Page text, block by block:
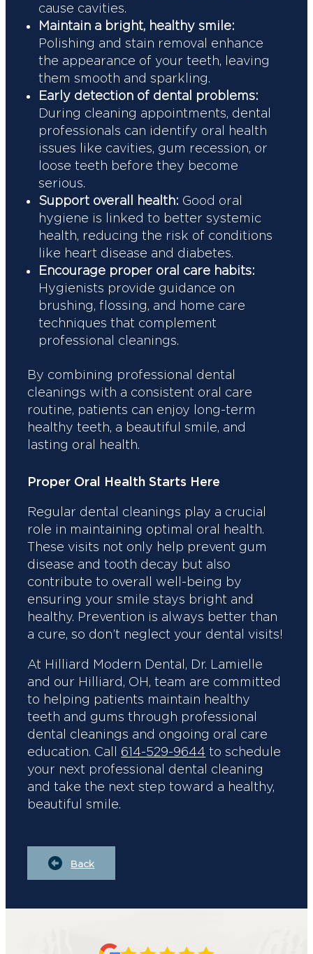
cause cavities.
Maintain a bright, healthy smile:
Polishing and stain removal enhance
the appearance of your teeth, leaving
them smooth and sparkling.
Early detection of dental problems:
During cleaning appointments, dental
professionals can identify oral health
issues like cavities, gum recession, or
loose teeth before they become
serious.
Support overall health: Good oral
hygiene is linked to better systemic
health, reducing the risk of conditions
like heart disease and diabetes.
Encourage proper oral care habits:
Hygienists provide guidance on
brushing, flossing, and home care
techniques that complement
professional cleanings.
By combining professional dental
cleanings with a consistent oral care
routine, patients can enjoy long-term
healthy teeth, a beautiful smile, and
lasting oral health.
Proper Oral Health Starts Here
Regular dental cleanings play a crucial
role in maintaining optimal oral health.
These visits not only help prevent gum
disease and tooth decay but also
contribute to overall well-being by
ensuring your smile stays bright and
healthy. Prevention is always better than
a cure, so don’t neglect your dental visits!
At Hilliard Modern Dental, Dr. Lamielle
and our Hilliard, OH, team are committed
to helping patients maintain healthy
teeth and gums through professional
dental cleanings and ongoing oral care
education. Call 614-529-9644 to schedule
your next professional dental cleaning
and take the next step toward a healthy,
beautiful smile.
Back